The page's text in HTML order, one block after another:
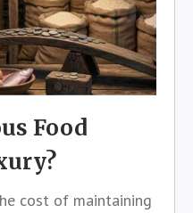
Food
cost of maintaining